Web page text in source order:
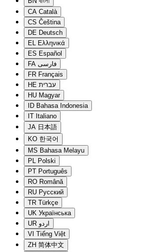
CA Català
CS Čeština
DE Deutsch
EL Ελληνικά
ES Español
FA فارسی
FR Français
HE עברית
HU Magyar
ID Bahasa Indonesia
IT Italiano
JA 日本語
KO 한국어
MS Bahasa Melayu
PL Polski
PT Português
RO Română
RU Русский
TR Türkçe
UK Українська
UR اردو
VI Tiếng Việt
ZH 简体中文